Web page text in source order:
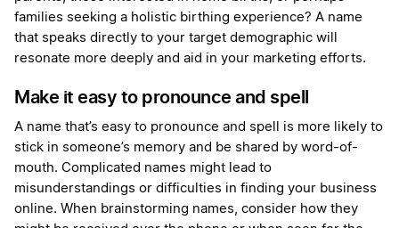
families seeking a holistic birthing experience? A name
that speaks directly to your target demographic will
resonate more deeply and aid in your marketing efforts.
Make it easy to pronounce and spell
A name that’s easy to pronounce and spell is more likely to
stick in someone’s memory and be shared by word-of-
mouth. Complicated names might lead to
misunderstandings or difficulties in finding your business
online. When brainstorming names, consider how they